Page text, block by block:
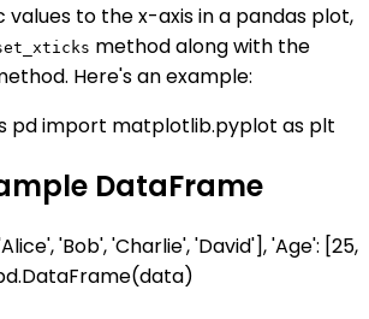
values to the x-axis in a pandas plot,
method along with the
Here's an example:
pd import matplotlib.pyplot as plt
DataFrame
'Bob', 'Charlie', 'David'], 'Age': [25,